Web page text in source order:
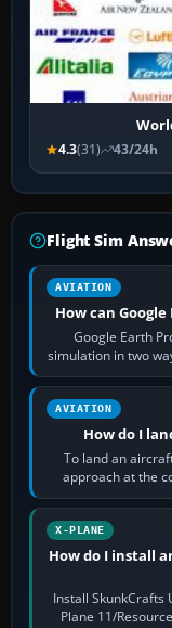
4.3(31) 43/24h
Flight Sim
AVIATION
How can
Google Earth
simulation in two
AVIATION
How do I
To land an
approach at the
X-PLANE
How do I install
Install SkunkCrafts
Plane 11/